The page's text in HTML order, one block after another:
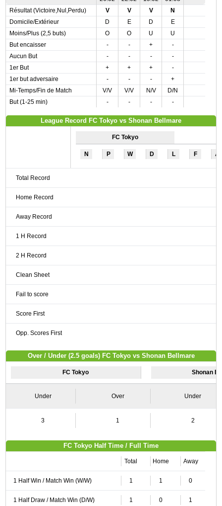
Résultat (Victoire,Nul,Perdu)
V V V
N
Domicile/Extérieur
D E D
E
Moins/Plus (2,5 buts)
O O U
U
But encaisser
- - +
-
Aucun But
- - -
-
1er But
+ + +
-
1er but adversaire
- - -
+
Mi-Temps/Fin de Match
V/V V/V N/V
D/N
But (1-25 min)
- - - -
League Record FC Tokyo vs Shonan Bellmare
FC Tokyo
N P W D L F A
Total Record
Home Record
Away Record
1 H Record
2 H Record
Clean Sheet
Fail to score
Score First
Opp. Scores First
Over / Under (2.5 goals) FC Tokyo vs Shonan Bellmare
FC Tokyo Shonan
Under Over Under
3 1 2
FC Tokyo Half Time / Full Time
Total Home Away
1 Half Win / Match Win (W/W) 1 1 0
1 Half Draw / Match Win (D/W) 1 0 1